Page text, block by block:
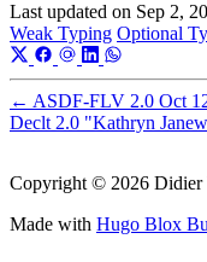
Last updated on Sep 2,
Weak Typing Optional
← ASDF-FLV 2.0 Oct
Declt 2.0 "Kathryn
Copyright © 2026 Didier
Made with Hugo Blox